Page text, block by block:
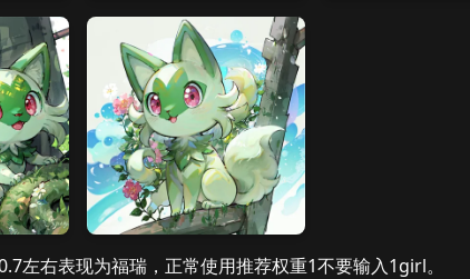
左右表现为福瑞，正常使用推荐权重1不要输入1girl。